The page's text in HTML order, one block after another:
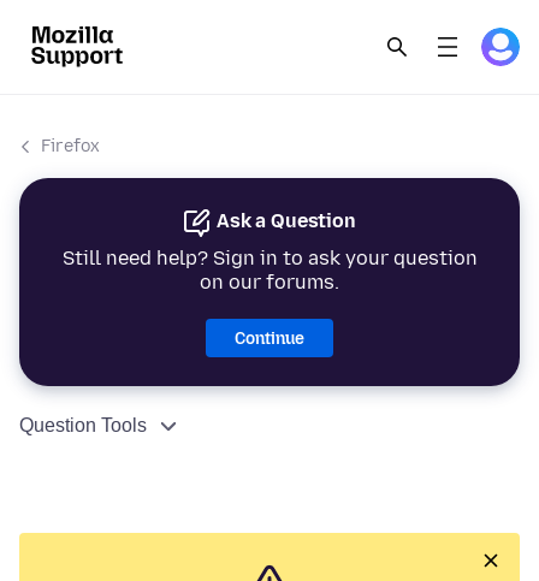
Firefox
Ask a Question
Still need help? Sign in to ask your question
on our forums.
Continue
Question Tools